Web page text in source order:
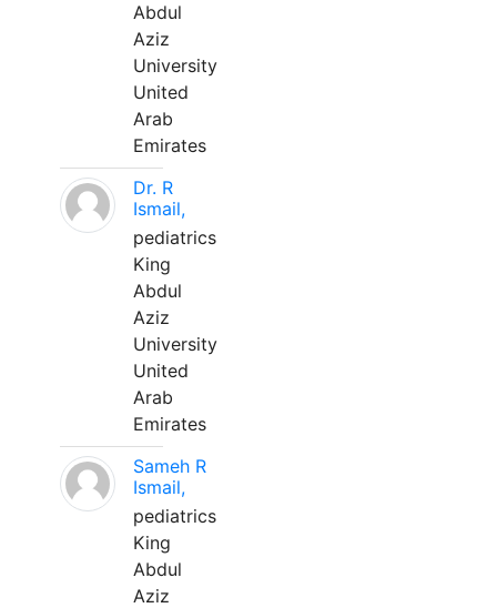
Abdul
Aziz
University
United
Arab
Emirates
Dr. R
Ismail,
pediatrics
King
Abdul
Aziz
University
United
Arab
Emirates
Sameh R
Ismail,
pediatrics
King
Abdul
Aziz